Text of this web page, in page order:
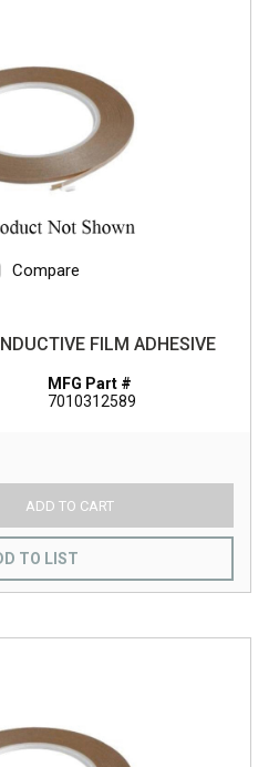
Compare
FILM ADHESIVE
MFG Part #
7010312589
ADD TO CART
TO LIST